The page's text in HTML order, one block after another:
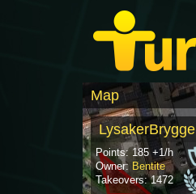
Map
LysakerBrygge
Points: 185 +1/h
Owner: Bentite
Takeovers: 1472